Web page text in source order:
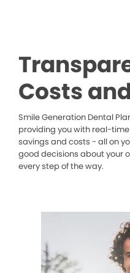
Costs
Smile Generation Dental
providing you with real-
savings and costs - all on
good decisions about your
every step of the way.